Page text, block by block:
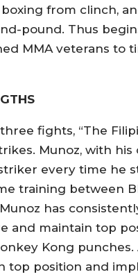
from clinch,
pound. Thus
MMA veterans to
fights, “The
Munoz, with
every time he
training between
has
and maintain top
Kong
top position and